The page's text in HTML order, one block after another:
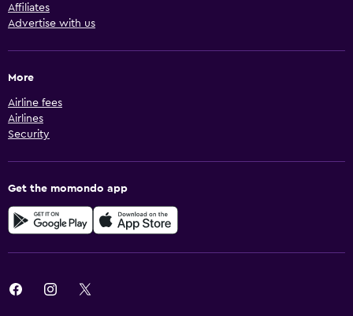
Affiliates
Advertise with us
More
Airline fees
Airlines
Security
Get the momondo app